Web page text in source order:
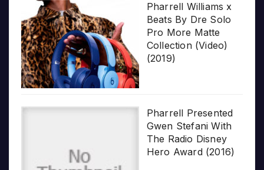
Pharrell Williams x
Beats By Dre Solo
Pro More Matte
Collection (Video)
(2019)
Pharrell Presented
Gwen Stefani With
The Radio Disney
Hero Award (2016)